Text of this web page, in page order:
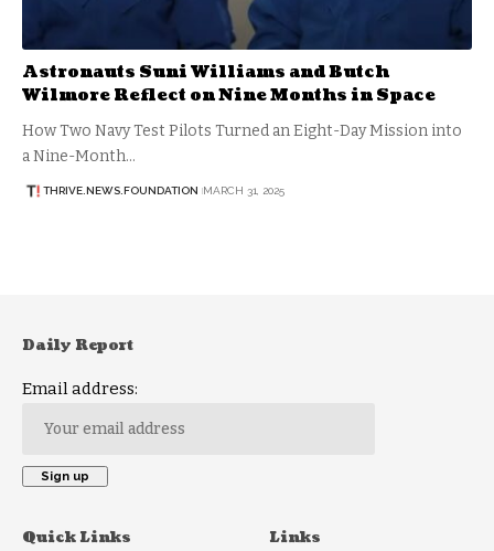
Astronauts Suni Williams and Butch
Wilmore Reflect on Nine Months in Space
How Two Navy Test Pilots Turned an Eight-Day Mission into
a Nine-Month…
THRIVE.NEWS.FOUNDATION MARCH 31, 2025
Daily Report
Email address:
Quick Links Links